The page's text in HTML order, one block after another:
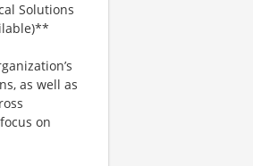
Solutions
as well as
on